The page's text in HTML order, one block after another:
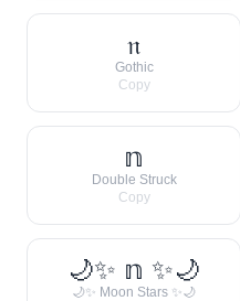
𝔫
Gothic
Copy
𝕟
Double Struck
Copy
🌙✨ 𝕟 ✨🌙
🌙✨ Moon Stars ✨🌙